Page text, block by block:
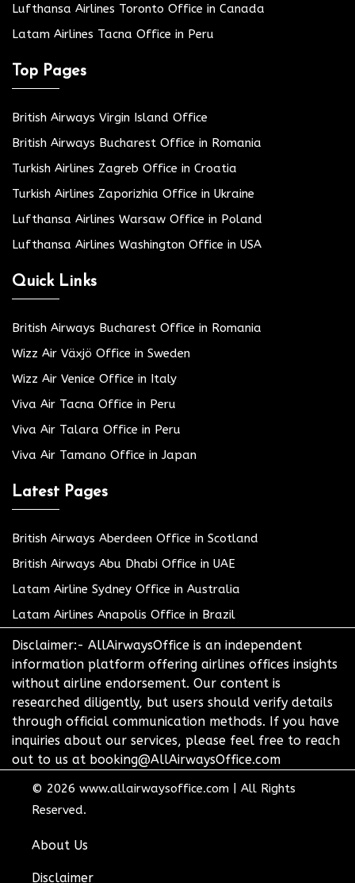
Lufthansa Airlines Toronto Office in Canada
Latam Airlines Tacna Office in Peru
Top Pages
British Airways Virgin Island Office
British Airways Bucharest Office in Romania
Turkish Airlines Zagreb Office in Croatia
Turkish Airlines Zaporizhia Office in Ukraine
Lufthansa Airlines Warsaw Office in Poland
Lufthansa Airlines Washington Office in USA
Quick Links
British Airways Bucharest Office in Romania
Wizz Air Växjö Office in Sweden
Wizz Air Venice Office in Italy
Viva Air Tacna Office in Peru
Viva Air Talara Office in Peru
Viva Air Tamano Office in Japan
Latest Pages
British Airways Aberdeen Office in Scotland
British Airways Abu Dhabi Office in UAE
Latam Airline Sydney Office in Australia
Latam Airlines Anapolis Office in Brazil
Disclaimer:- AllAirwaysOffice is an independent
information platform offering airlines offices insights
without airline endorsement. Our content is
researched diligently, but users should verify details
through official communication methods. If you have
inquiries about our services, please feel free to reach
out to us at booking@AllAirwaysOffice.com
© 2026 www.allairwaysoffice.com
All Rights
Reserved.
About Us
Disclaimer